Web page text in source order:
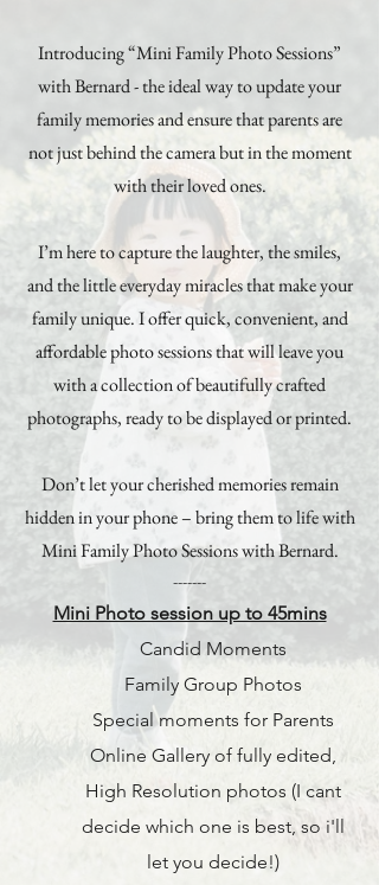
Introducing “Mini Family Photo Sessions”
with Bernard - the ideal way to update your
family memories and ensure that parents are
not just behind the camera but in the moment
with their loved ones.
I’m here to capture the laughter, the smiles,
and the little everyday miracles that make your
family unique. I offer quick, convenient, and
affordable photo sessions that will leave you
with a collection of beautifully crafted
photographs, ready to be displayed or printed.
Don’t let your cherished memories remain
hidden in your phone – bring them to life with
Mini Family Photo Sessions with Bernard.
-------
Mini Photo session up to 45mins
Candid Moments
Family Group Photos
Special moments for Parents
Online Gallery of fully edited,
High Resolution photos (I cant
decide which one is best, so i'll
let you decide!)